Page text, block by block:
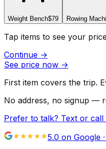
Weight Bench$79 Rowing
Tap items to see your price
Continue →
See price now →
First item covers the trip.
No address, no signup —
Prefer to talk? Text or call
5.0 on Google ·